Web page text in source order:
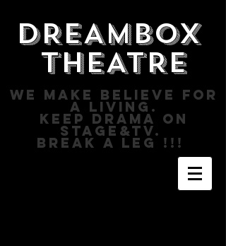
DREAMBOX
THEATRE
WE MAKE BELIEVE FOR
A LIVING.
KEEP DRAMA ON
STAGE&TV.
BREAK A LEG !!!